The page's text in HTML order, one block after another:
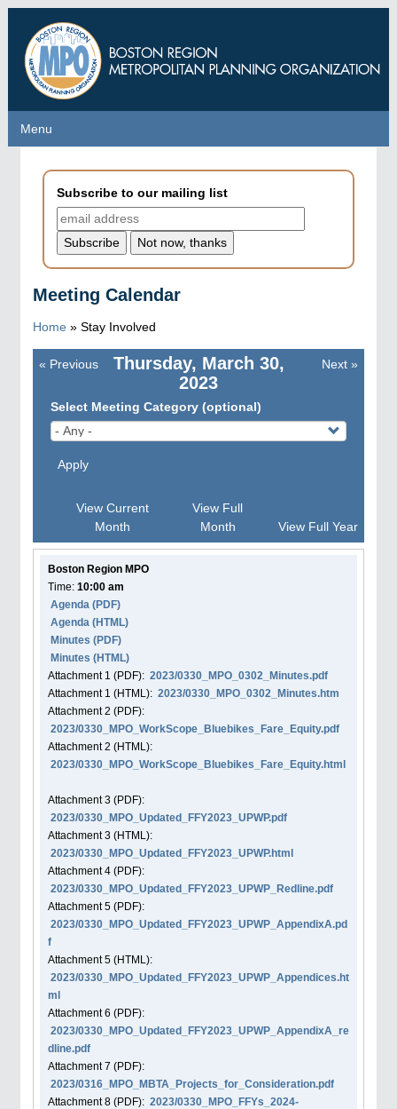
main
content
Menu
Menu
Subscribe to our mailing list
Meeting Calendar
Home » Stay Involved
Thursday, March 30,
2023
Pagination
« Previous Next »
Select Meeting Category (optional)
Apply
View Current
Month
View Full
Month
View Full Year
Boston Region MPO
Time: 10:00 am
Agenda (PDF)
Agenda (HTML)
Minutes (PDF)
Minutes (HTML)
Attachment 1 (PDF): 2023/0330_MPO_0302_Minutes.pdf
Attachment 1 (HTML): 2023/0330_MPO_0302_Minutes.htm
Attachment2 (PDF):
2023/0330_MPO_WorkScope_Bluebikes_Fare_Equity.pdf
Attachment2 (HTML):
2023/0330_MPO_WorkScope_Bluebikes_Fare_Equity.html
Attachment3 (PDF):
2023/0330_MPO_Updated_FFY2023_UPWP.pdf
Attachment3 (HTML):
2023/0330_MPO_Updated_FFY2023_UPWP.html
Attachment4 (PDF):
2023/0330_MPO_Updated_FFY2023_UPWP_Redline.pdf
Attachment5 (PDF):
2023/0330_MPO_Updated_FFY2023_UPWP_AppendixA.pd
f
Attachment5 (HTML):
2023/0330_MPO_Updated_FFY2023_UPWP_Appendices.ht
ml
Attachment6 (PDF):
2023/0330_MPO_Updated_FFY2023_UPWP_AppendixA_re
dline.pdf
Attachment7 (PDF):
2023/0316_MPO_MBTA_Projects_for_Consideration.pdf
Attachment8 (PDF): 2023/0330_MPO_FFYs_2024-